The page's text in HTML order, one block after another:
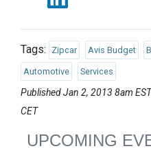
Tags: Zipcar Avis Budget
Automotive Services
Published Jan 2, 2013 8am
CET
UPCOMING